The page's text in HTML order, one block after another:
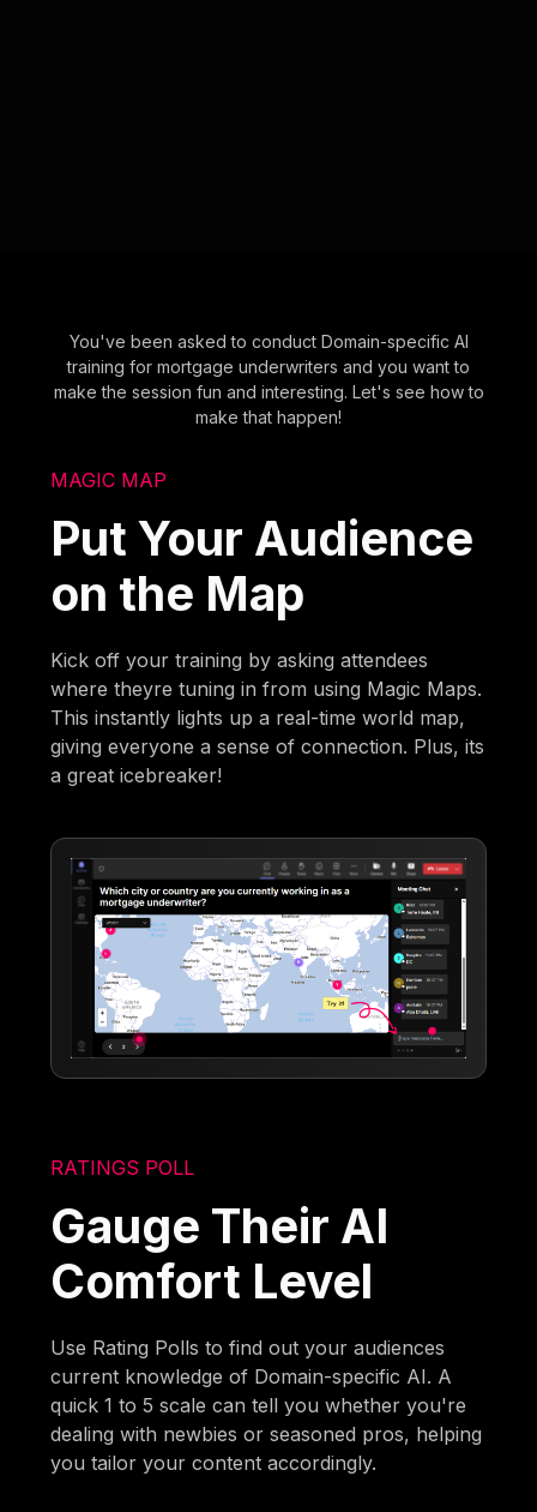
You've been asked to conduct Domain-specific AI
training for mortgage underwriters and you want to
make the session fun and interesting. Let's see how to
make that happen!
MAGIC MAP
Put Your Audience
on the Map
Kick off your training by asking attendees
where theyre tuning in from using Magic Maps.
This instantly lights up a real-time world map,
giving everyone a sense of connection. Plus, its
a great icebreaker!
RATINGS POLL
Gauge Their AI
Comfort Level
Use Rating Polls to find out your audiences
current knowledge of Domain-specific AI. A
quick 1 to 5 scale can tell you whether you're
dealing with newbies or seasoned pros, helping
you tailor your content accordingly.